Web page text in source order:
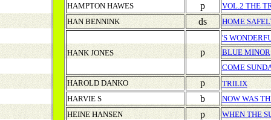
HAMPTON HAWES
p
VOL.2 THE
HAN BENNINK
ds HOME
HANK JONES p
'S
BLUE MINOR
COME
HAROLD DANKO
p
TRILIX
HARVIE S
b
NOW WAS
HEINE HANSEN
p WHEN THE